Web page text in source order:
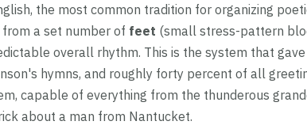
the most common tradition for organizing
a set number of feet (small stress-pattern
overall rhythm. This is the system that
hymns, and roughly forty percent of all
capable of everything from the thunderous
about a man from Nantucket.